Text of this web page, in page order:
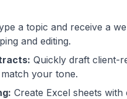
a topic and receive a
and editing.
Quickly draft client-
your tone.
Create Excel sheets